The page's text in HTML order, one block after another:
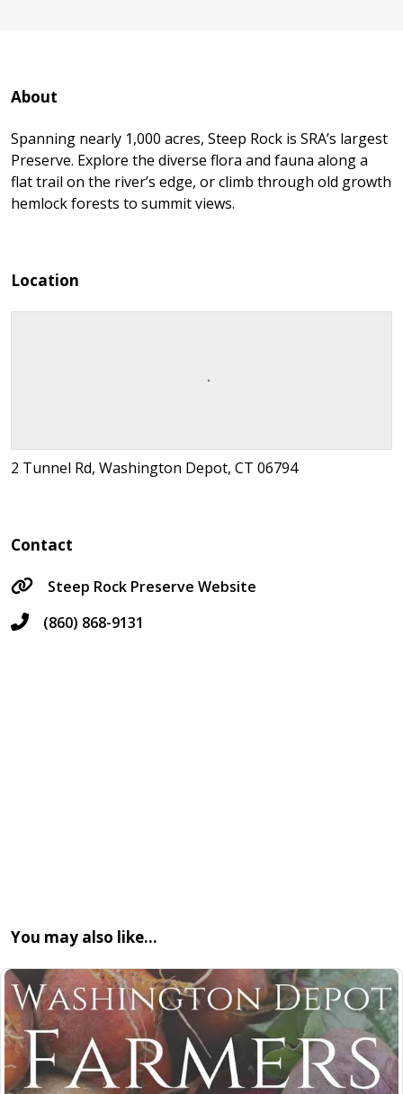
About
Spanning nearly 1,000 acres, Steep Rock is SRA’s largest
Preserve. Explore the diverse flora and fauna along a
flat trail on the river’s edge, or climb through old growth
hemlock forests to summit views.
Location
2 Tunnel Rd, Washington Depot, CT 06794
Contact
Steep Rock Preserve Website
(860) 868-9131
You may also like…